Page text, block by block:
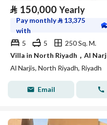
⃁ 150,000 Yearly
Pay monthly⃁ 13,375
with
5
5
250 Sq. M.
Al Narjis, North Riyadh, Riyadh
Email